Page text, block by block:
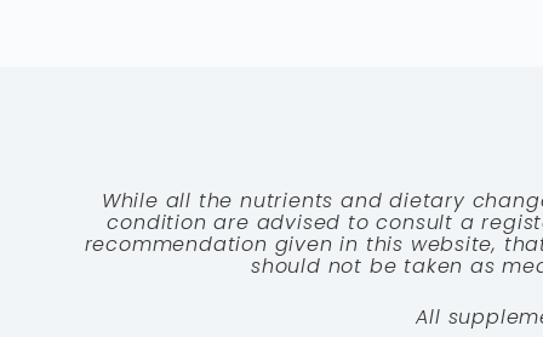
While all the nutrients and dietary
condition are advised to consult a
recommendation given in this website,
should not be taken as
All